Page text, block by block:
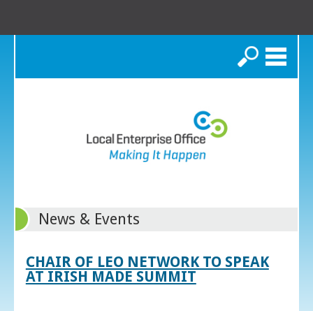
Search
News & Events
CHAIR OF LEO NETWORK TO SPEAK
AT IRISH MADE SUMMIT